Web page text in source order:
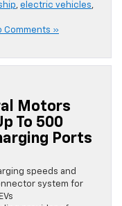
, electric vehicles,
Comments »
Motors
To 500
Ports
speeds and
system for